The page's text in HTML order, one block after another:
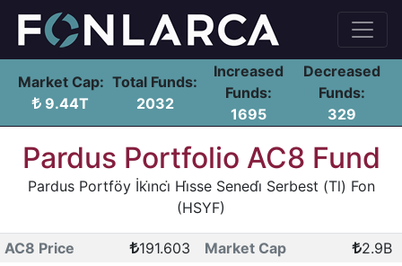
Market Cap:
9.44T
Total Funds:
2032
Increased
Funds:
1695
Decreased
Funds:
329
Pardus Portfolio AC8 Fund
Pardus Portföy İki̇nci̇ Hi̇sse Senedi̇ Serbest (Tl) Fon
(HSYF)
AC8 Price 191.603 Market Cap
2.9B